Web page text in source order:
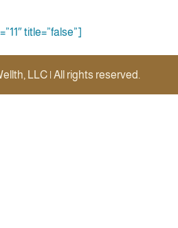
title=”false”]
LLC | All rights reserved.